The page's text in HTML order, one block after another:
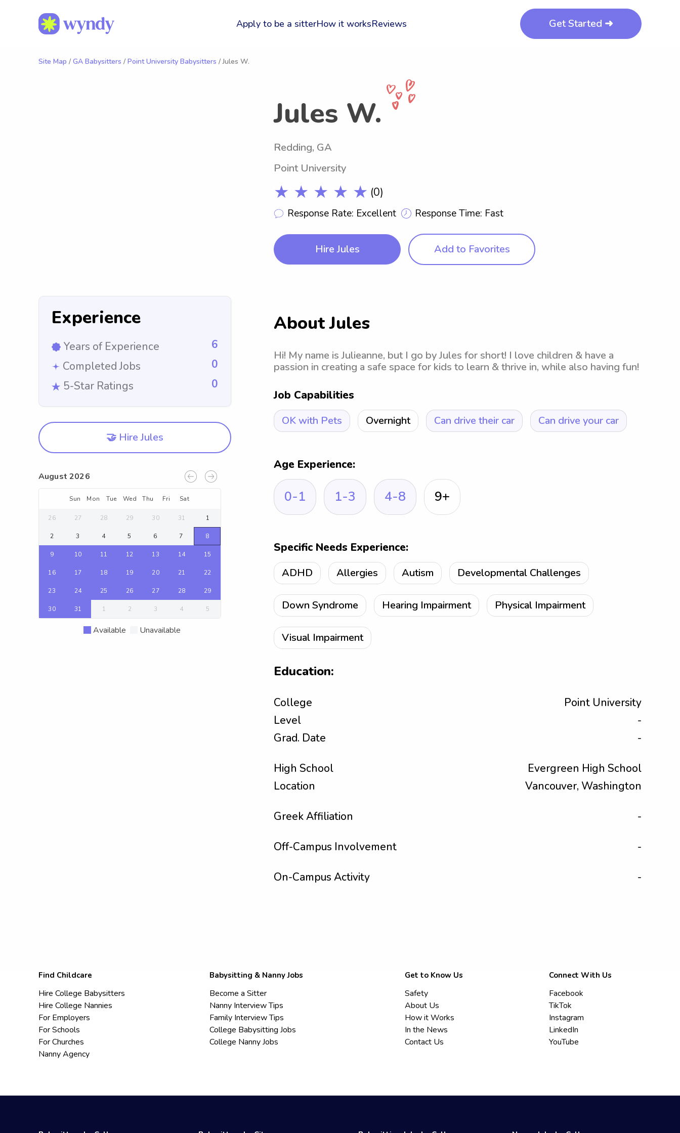
Apply to be a sitterHow it worksReviews Get Started ➜
Site Map / GA Babysitters / Point University Babysitters / Jules W.
Jules W.
Redding, GA
Point University
★ ★ ★ ★ ★ (0)
Response Rate: Excellent Response Time: Fast
Hire Jules Add to Favorites
Experience
Years of Experience
6
Completed Jobs
0
5-Star Ratings
0
🤝 Hire Jules
August 2026
Sun Mon Tue Wed Thu Fri Sat
26 27 28 29 30 31 1
2 3 4 5 6 7 8
9 10 11 12 13 14 15
16 17 18 19 20 21 22
23 24 25 26 27 28 29
30 31 1 2 3 4 5
Available Unavailable
About Jules
Hi! My name is Julieanne, but I go by Jules for short! I love children & have a
passion in creating a safe space for kids to learn & thrive in, while also having fun!
Job Capabilities
OK with Pets Overnight Can drive their car Can drive your car
Age Experience:
0-1 1-3 4-8 9+
Specific Needs Experience:
ADHD Allergies Autism Developmental Challenges
Down Syndrome Hearing Impairment Physical Impairment
Visual Impairment
Education:
College
Point University
Level
-
Grad. Date
-
High School
Evergreen High School
Location
Vancouver, Washington
Greek Affiliation -
Off-Campus Involvement -
On-Campus Activity -
Find Childcare
Hire College Babysitters
Hire College Nannies
For Employers
For Schools
For Churches
Nanny Agency
Babysitting & Nanny Jobs
Become a Sitter
Nanny Interview Tips
Family Interview Tips
College Babysitting Jobs
College Nanny Jobs
Get to Know Us
Safety
About Us
How it Works
In the News
Contact Us
Connect With Us
Facebook
TikTok
Instagram
LinkedIn
YouTube